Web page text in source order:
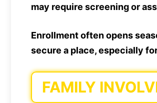
may require screening or
Enrollment often opens
secure a place, especially
FAMILY